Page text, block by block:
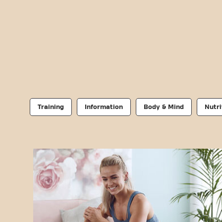
Training Information Body & Mind